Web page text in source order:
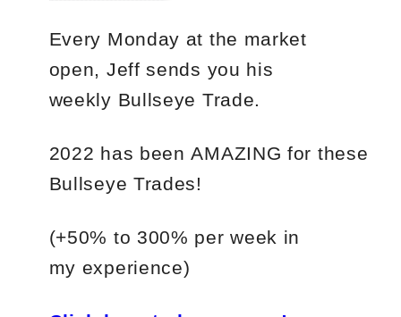
Every Monday at the market
open, Jeff sends you his
weekly Bullseye Trade.
2022 has been AMAZING for these
Bullseye Trades!
(+50% to 300% per week in
my experience)